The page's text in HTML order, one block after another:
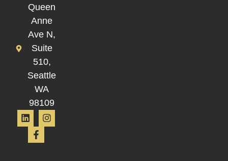
Queen
Anne
Ave N,
Suite
510,
Seattle
WA
98109